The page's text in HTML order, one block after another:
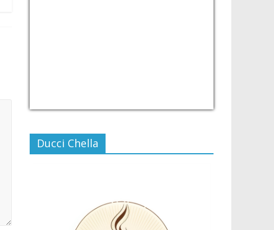
Ducci Chella